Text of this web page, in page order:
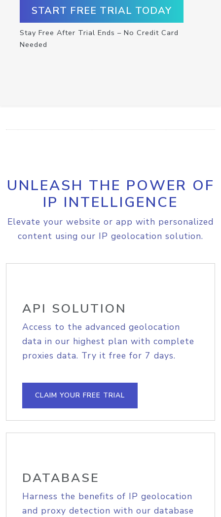
START FREE TRIAL TODAY
Stay Free After Trial Ends – No Credit Card
Needed
UNLEASH THE POWER OF
IP INTELLIGENCE
Elevate your website or app with personalized
content using our IP geolocation solution.
API SOLUTION
Access to the advanced geolocation
data in our highest plan with complete
proxies data. Try it free for 7 days.
CLAIM YOUR FREE TRIAL
DATABASE
Harness the benefits of IP geolocation
and proxy detection with our database